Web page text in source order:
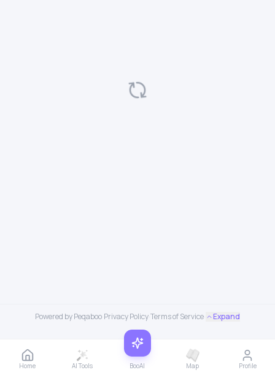
Powered by Peqaboo·Privacy Policy·Terms of Service· Expand
Home AI Tools BooAI Map Profile